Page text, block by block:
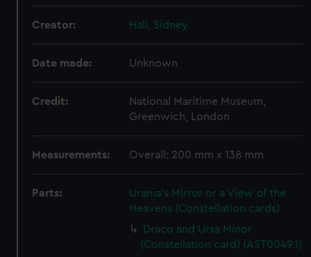
Creator: Hall, Sidney
Date made: Unknown
Credit:
National Maritime Museum,
Greenwich, London
Measurements: Overall: 200 mm x 138 mm
Parts:
Urania's Mirror or a View of the
Heavens (Constellation cards)
Draco and Ursa Minor
(Constellation card) (AST0049.1)